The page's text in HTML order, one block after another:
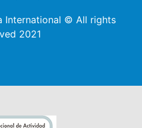
International © All rights
2021